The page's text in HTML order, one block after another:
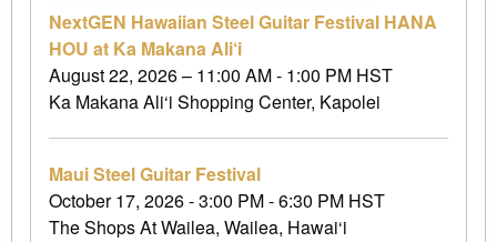
NextGEN Hawaiian Steel Guitar Festival HANA
HOU at Ka Makana Ali‘i
August 22, 2026 – 11:00 AM - 1:00 PM HST
Ka Makana Ali‘i Shopping Center, Kapolei
Maui Steel Guitar Festival
October 17, 2026 - 3:00 PM - 6:30 PM HST
The Shops At Wailea, Wailea, Hawai‘i